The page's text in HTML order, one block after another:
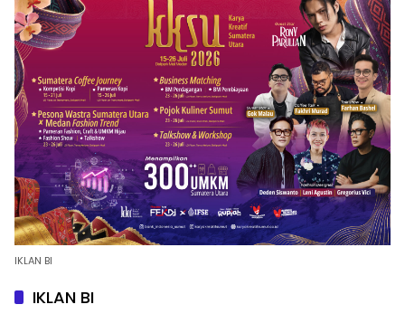
IKLAN BI
IKLAN BI